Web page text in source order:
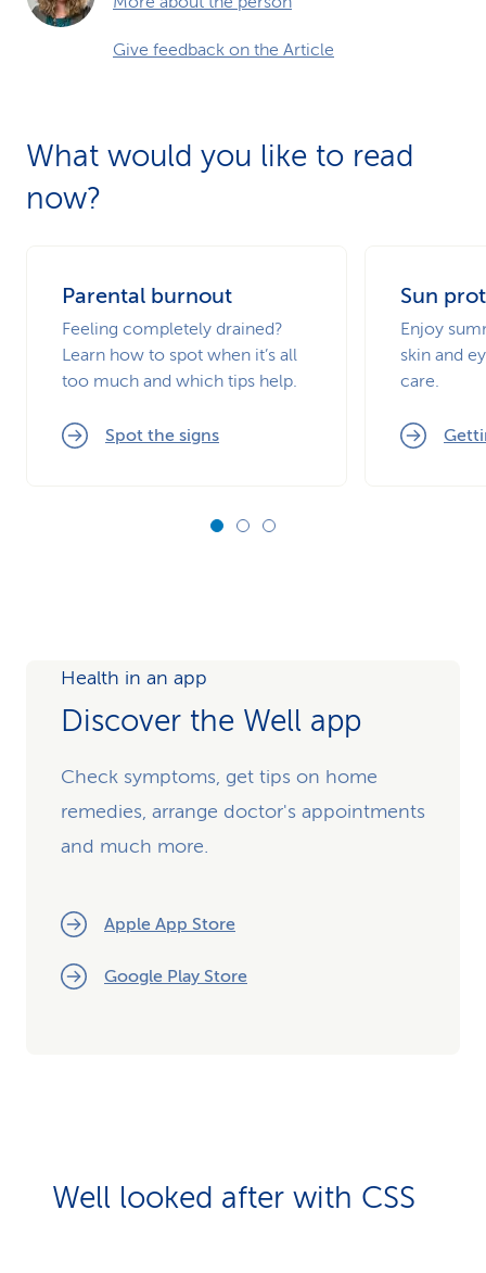
Give feedback on the Article
What would you like to read
now?
Parental burnout
Feeling completely drained?
Learn how to spot when it’s all
too much and which tips help.
Spot the signs
Sun
Enjoy
skin and
care.
Health in an app
Discover the Well app
Check symptoms, get tips on home
remedies, arrange doctor's appointments
and much more.
Apple App Store
Google Play Store
Well looked after with CSS